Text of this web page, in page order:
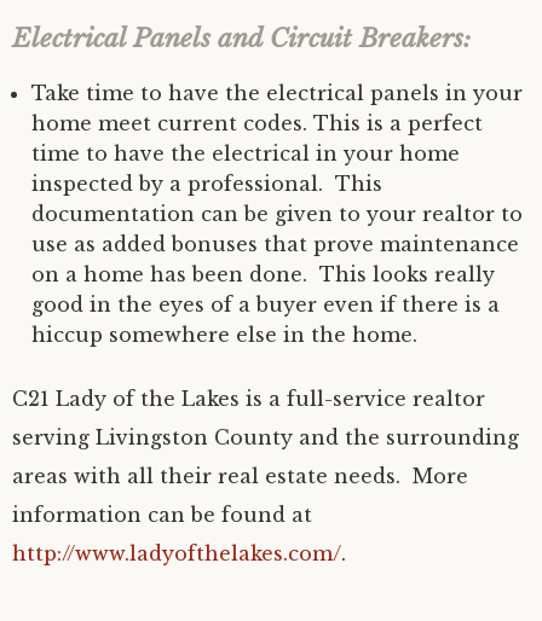
Electrical Panels and Circuit Breakers:
Take time to have the electrical panels in your
home meet current codes. This is a perfect
time to have the electrical in your home
inspected by a professional. This
documentation can be given to your realtor to
use as added bonuses that prove maintenance
on a home has been done. This looks really
good in the eyes of a buyer even if there is a
hiccup somewhere else in the home.
C21 Lady of the Lakes is a full-service realtor
serving Livingston County and the surrounding
areas with all their real estate needs. More
information can be found at
http://www.ladyofthelakes.com/.